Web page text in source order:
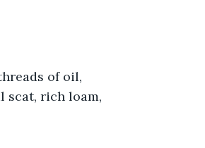
of oil,
scat, rich loam,